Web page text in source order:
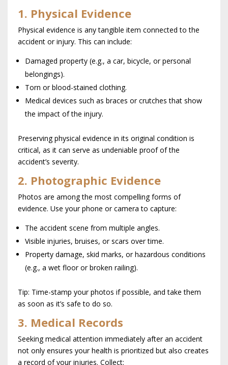
1. Physical Evidence
Physical evidence is any tangible item connected to the
accident or injury. This can include:
Damaged property (e.g., a car, bicycle, or personal
belongings).
Torn or blood-stained clothing.
Medical devices such as braces or crutches that show
the impact of the injury.
Preserving physical evidence in its original condition is
critical, as it can serve as undeniable proof of the
accident’s severity.
2. Photographic Evidence
Photos are among the most compelling forms of
evidence. Use your phone or camera to capture:
The accident scene from multiple angles.
Visible injuries, bruises, or scars over time.
Property damage, skid marks, or hazardous conditions
(e.g., a wet floor or broken railing).
Tip: Time-stamp your photos if possible, and take them
as soon as it’s safe to do so.
3. Medical Records
Seeking medical attention immediately after an accident
not only ensures your health is prioritized but also creates
a record of your injuries. Collect: